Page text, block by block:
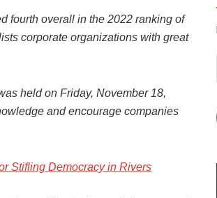
fourth overall in the 2022 ranking of
corporate organizations with great
held on Friday, November 18,
and encourage companies
Stifling Democracy in Rivers